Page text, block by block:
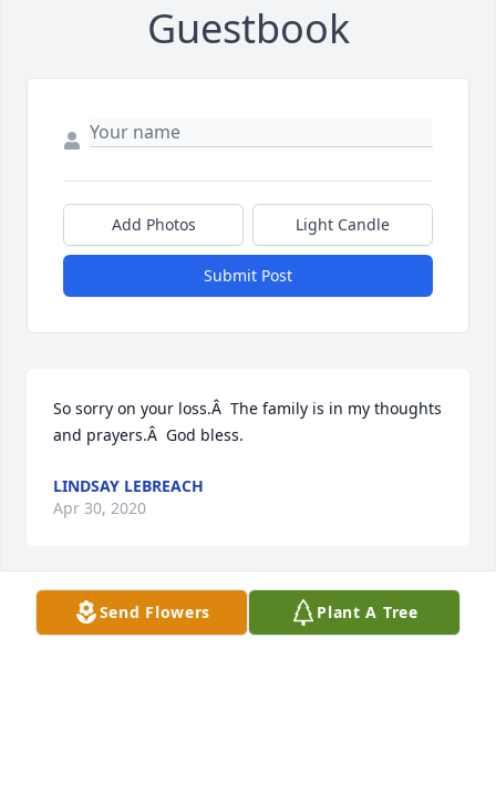
Guestbook
Add Photos Light Candle
Submit Post
So sorry on your loss.Â  The family is in my thoughts
and prayers.Â  God bless.
LINDSAY LEBREACH
Apr 30, 2020
Sorry to hear of your loss. She always treated me
Send Flowers Plant A Tree